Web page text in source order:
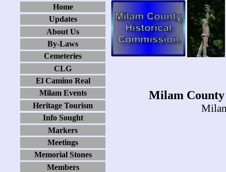
Home
Updates
About Us
By-Laws
Cemeteries
CLG
El Camino Real
Milam Events
Heritage Tourism
Info Sought
Markers
Meetings
Memorial Stones
Members
Milam